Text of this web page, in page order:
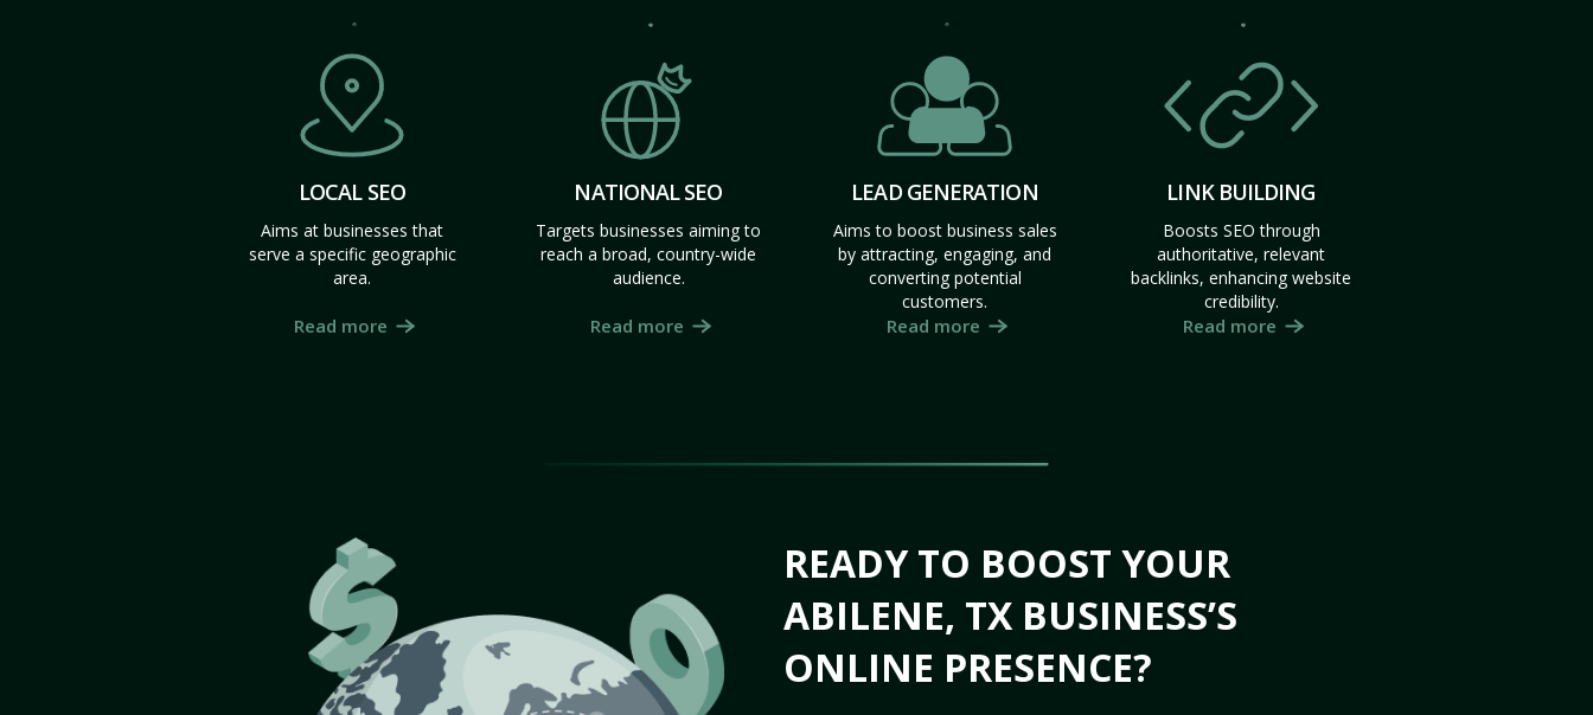
LOCAL SEO
Aims at businesses that
serve a specific geographic
area.
Read more
NATIONAL SEO
Targets businesses aiming to
reach a broad, country-wide
audience.
Read more
LEAD GENERATION
Aims to boost business sales
by attracting, engaging, and
converting potential
customers.
Read more
LINK BUILDING
Boosts SEO through
authoritative, relevant
backlinks, enhancing website
credibility.
Read more
READY TO BOOST YOUR
ABILENE, TX BUSINESS’S
ONLINE PRESENCE?